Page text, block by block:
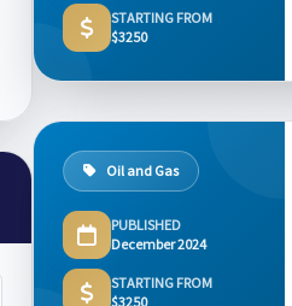
STARTING FROM
$3250
Oil and Gas
PUBLISHED
December 2024
STARTING FROM
$3250